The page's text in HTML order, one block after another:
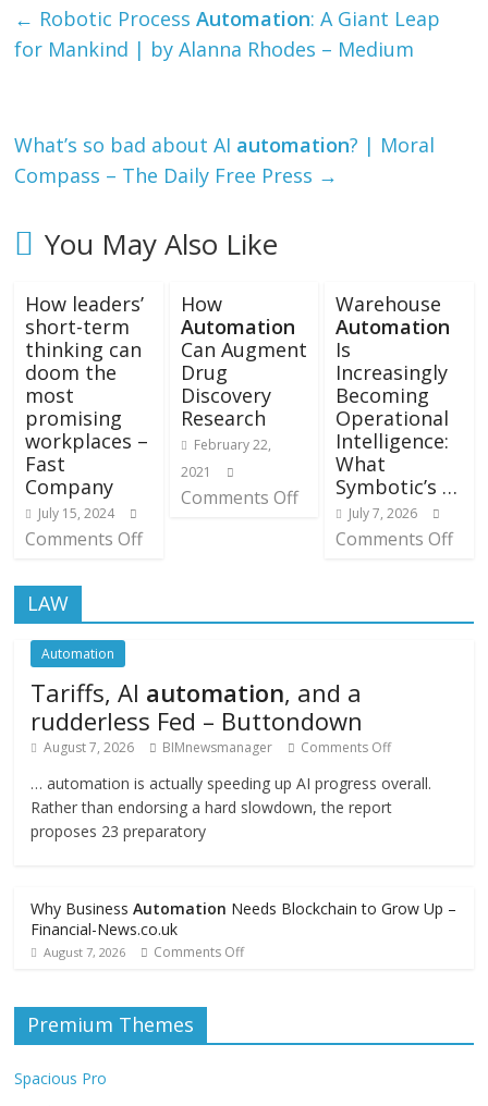
← Robotic ProcessAutomation: A Giant Leap
for Mankind | by Alanna Rhodes – Medium
What’s so bad about AI automation? | Moral
Compass – The Daily Free Press →
You May Also Like
How leaders’
short-term
thinking can
doom the
most
promising
workplaces –
Fast
Company
July 15, 2024
Comments Off
How
Automation
Can Augment
Drug
Discovery
Research
February 22,
2021
Comments Off
Warehouse
Automation
Is
Increasingly
Becoming
Operational
Intelligence:
What
Symbotic’s …
July 7, 2026
Comments Off
LAW
Automation
Tariffs, AI automation, and a
rudderless Fed – Buttondown
August 7, 2026 BIMnewsmanager Comments Off
… automation is actually speeding up AI progress overall.
Rather than endorsing a hard slowdown, the report
proposes 23 preparatory
Why BusinessAutomation Needs Blockchain to Grow Up –
Financial-News.co.uk
August 7, 2026 Comments Off
Premium Themes
Spacious Pro